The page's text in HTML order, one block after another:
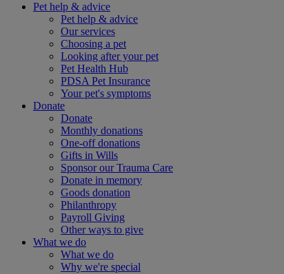
Pet help & advice
Pet help & advice
Our services
Choosing a pet
Looking after your pet
Pet Health Hub
PDSA Pet Insurance
Your pet's symptoms
Donate
Donate
Monthly donations
One-off donations
Gifts in Wills
Sponsor our Trauma Care
Donate in memory
Goods donation
Philanthropy
Payroll Giving
Other ways to give
What we do
What we do
Why we're special